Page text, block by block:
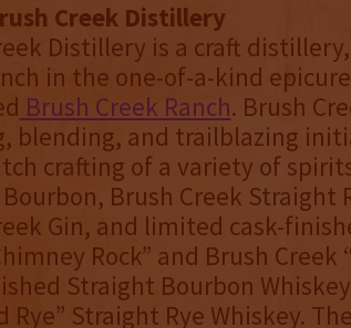
Creek Distillery
Distillery is a craft
in the one-of-a-kind
Brush Creek Ranch. Brush
blending, and trailblazing
crafting of a variety of
Brush Creek Straight
Gin, and limited cask-
Rock” and Brush
Straight Bourbon
Rye” Straight Rye Whiskey.